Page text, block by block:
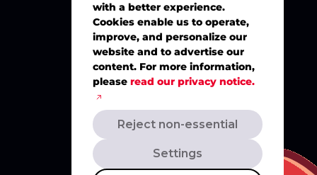
Play
Watch
Merch
with a better experience.
Cookies enable us to operate,
improve, and personalize our
website and to advertise our
content. For more information,
pleaseread our privacy notice.
Reject non-essential
Settings